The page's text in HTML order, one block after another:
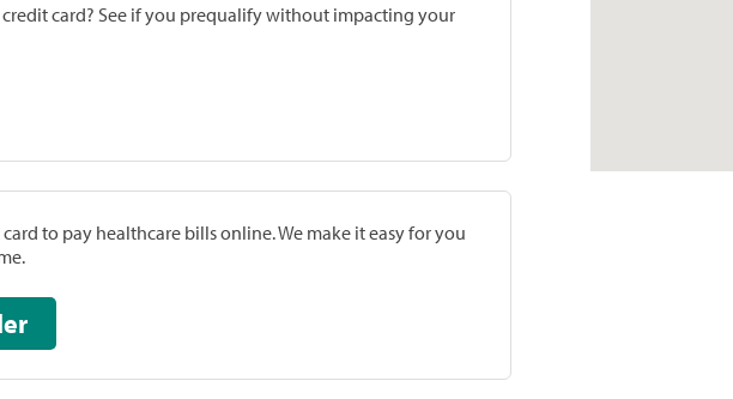
card? See if you prequalify without impacting your
to pay healthcare bills online. We make it easy for you